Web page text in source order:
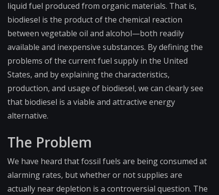
liquid fuel produced from organic materials. That is,
biodiesel is the product of the chemical reaction
between vegetable oil and alcohol—both readily
available and inexpensive substances. By defining the
problems of the current fuel supply in the United
States, and by explaining the characteristics,
production, and usage of biodiesel, we can clearly see
that biodiesel is a viable and attractive energy
alternative.
The Problem
We have heard that fossil fuels are being consumed at
alarming rates, but whether or not supplies are
actually near depletion is a controversial question. The